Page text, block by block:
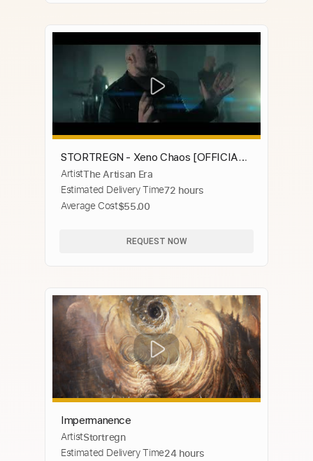
STORTREGN - Xeno Chaos [OFFICIAL
MUSIC VIDEO]
ArtistThe Artisan Era
Estimated Delivery Time72 hours
Average Cost$55.00
REQUEST NOW
Impermanence
ArtistStortregn
Estimated Delivery Time24 hours